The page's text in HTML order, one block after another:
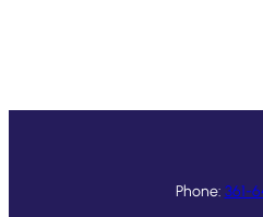
Phone: 361-